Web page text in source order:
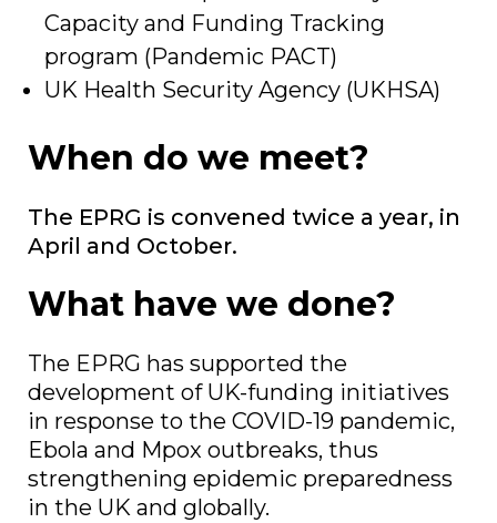
Capacity and Funding Tracking
program (Pandemic PACT)
UK Health Security Agency (UKHSA)
When do we meet?
The EPRG is convened twice a year, in
April and October.
What have we done?
The EPRG has supported the
development of UK-funding initiatives
in response to the COVID-19 pandemic,
Ebola and Mpox outbreaks, thus
strengthening epidemic preparedness
in the UK and globally.